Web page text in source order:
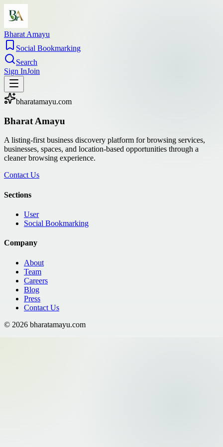
Bharat Amayu
Social Bookmarking
Search
Sign InJoin
bharatamayu.com
Bharat Amayu
A listing-first business discovery platform for browsing services,
businesses, spaces, and location-based opportunities through a
cleaner browsing experience.
Contact Us
Sections
User
Social Bookmarking
Company
About
Team
Careers
Blog
Press
Contact Us
© 2026 bharatamayu.com